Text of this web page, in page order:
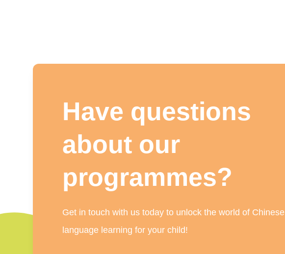
Have questions
about our
programmes?
Get in touch with us today to unlock the world of Chinese
language learning for your child!